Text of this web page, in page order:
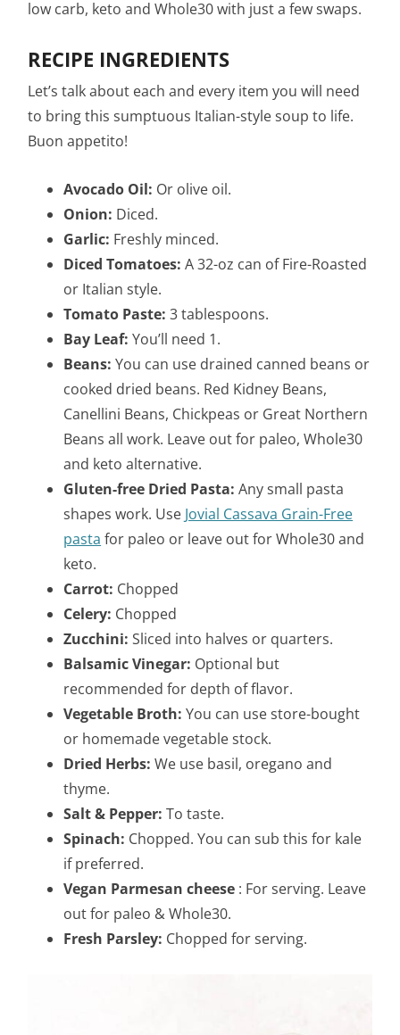
low carb, keto and Whole30 with just a few swaps.
RECIPE INGREDIENTS
Let’s talk about each and every item you will need
to bring this sumptuous Italian-style soup to life.
Buon appetito!
Avocado Oil: Or olive oil.
Onion: Diced.
Garlic: Freshly minced.
Diced Tomatoes: A 32-oz can of Fire-Roasted
or Italian style.
Tomato Paste: 3 tablespoons.
Bay Leaf: You’ll need 1.
Beans: You can use drained canned beans or
cooked dried beans. Red Kidney Beans,
Canellini Beans, Chickpeas or Great Northern
Beans all work. Leave out for paleo, Whole30
and keto alternative.
Gluten-free Dried Pasta: Any small pasta
shapes work. Use Jovial Cassava Grain-Free
pasta for paleo or leave out for Whole30 and
keto.
Carrot: Chopped
Celery: Chopped
Zucchini: Sliced into halves or quarters.
Balsamic Vinegar: Optional but
recommended for depth of flavor.
Vegetable Broth: You can use store-bought
or homemade vegetable stock.
Dried Herbs: We use basil, oregano and
thyme.
Salt & Pepper: To taste.
Spinach: Chopped. You can sub this for kale
if preferred.
Vegan Parmesan cheese : For serving. Leave
out for paleo & Whole30.
Fresh Parsley: Chopped for serving.